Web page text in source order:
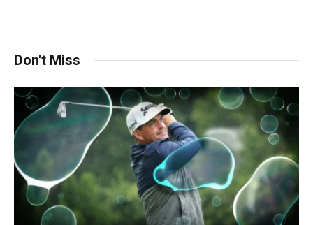
Don't Miss